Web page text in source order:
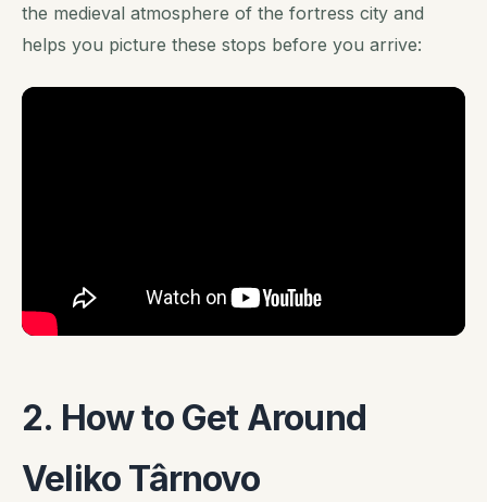
the medieval atmosphere of the fortress city and
helps you picture these stops before you arrive:
2. How to Get Around
Veliko Târnovo